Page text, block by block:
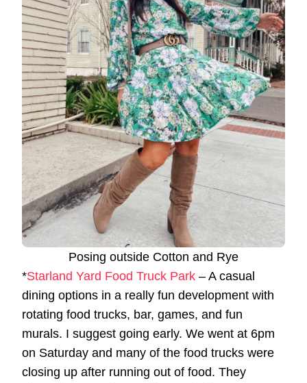
Posing outside Cotton and Rye
*Starland Yard Food Truck Park – A casual
dining options in a really fun development with
rotating food trucks, bar, games, and fun
murals. I suggest going early. We went at 6pm
on Saturday and many of the food trucks were
closing up after running out of food. They